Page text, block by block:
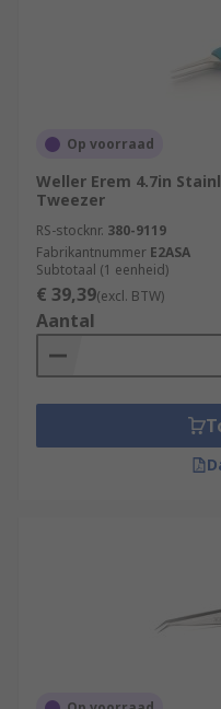
Op voorraad
Weller Erem 4.7in
Tweezer
RS-stocknr. 380-9119
Fabrikantnummer E2ASA
Subtotaal (1 eenheid)
€ 39,39(excl. BTW)
Aantal